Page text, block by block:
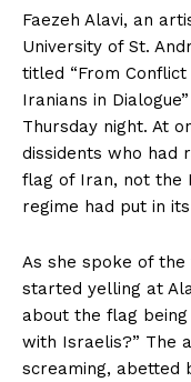
Faezeh Alavi, an
University of St.
titled “From
Iranians in
Thursday night. At
dissidents who had
flag of Iran, not the
regime had put in
As she spoke of
started yelling at
about the flag
with Israelis?” The
screaming, abetted